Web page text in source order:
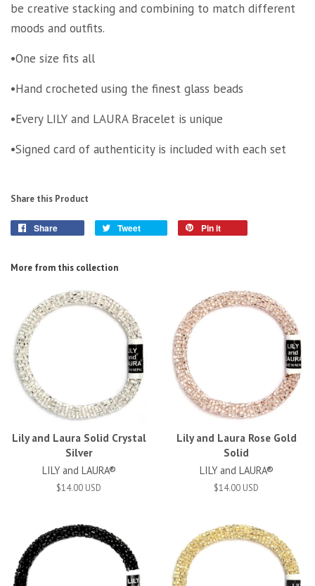
be creative stacking and combining to match different
moods and outfits.
•One size fits all
•Hand crocheted using the finest glass beads
•Every LILY and LAURA Bracelet is unique
•Signed card of authenticity is included with each set
Share this Product
Share Tweet Pin it
More from this collection
Lily and Laura Solid Crystal
Silver
LILY and LAURA®
$14.00 USD
Lily and Laura Rose Gold
Solid
LILY and LAURA®
$14.00 USD